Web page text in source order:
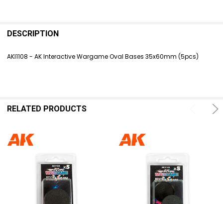
BOUGHT
SELECTED
TO CART
DESCRIPTION
AKI1108 - AK Interactive Wargame Oval Bases 35x60mm (5pcs)
RELATED PRODUCTS